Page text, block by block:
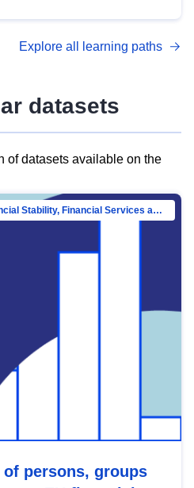
with DCAT-AP.
Explore all learning paths
datasets
of datasets available on the
Directorate-General for Financial Stability, Financial Services and Capital Mar…
persons, groups